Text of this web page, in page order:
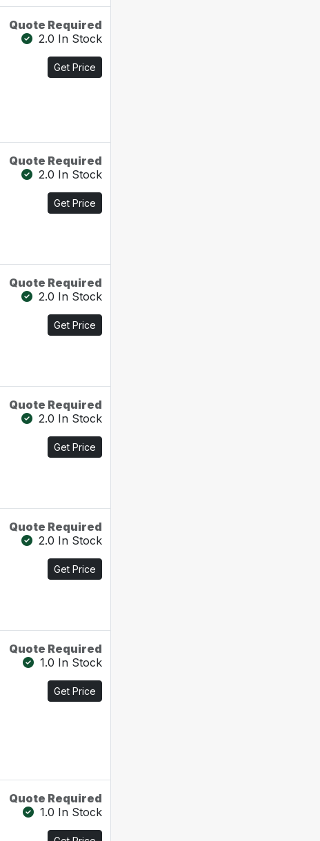
Quote Required
2.0 In Stock
Get Price
Quote Required
2.0 In Stock
Get Price
Quote Required
2.0 In Stock
Get Price
Quote Required
2.0 In Stock
Get Price
Quote Required
2.0 In Stock
Get Price
Quote Required
1.0 In Stock
Get Price
Quote Required
1.0 In Stock